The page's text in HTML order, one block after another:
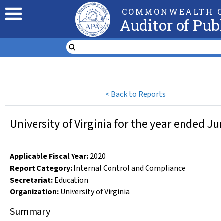
COMMONWEALTH
Auditor of
< Back to Reports
University of Virginia for the year ended
Applicable Fiscal Year:2020
Report Category:Internal Control and Compliance
Secretariat:Education
Organization:University of Virginia
Summary